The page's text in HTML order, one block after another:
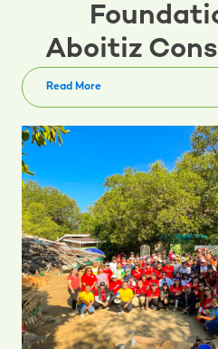
Aboitiz
Read More